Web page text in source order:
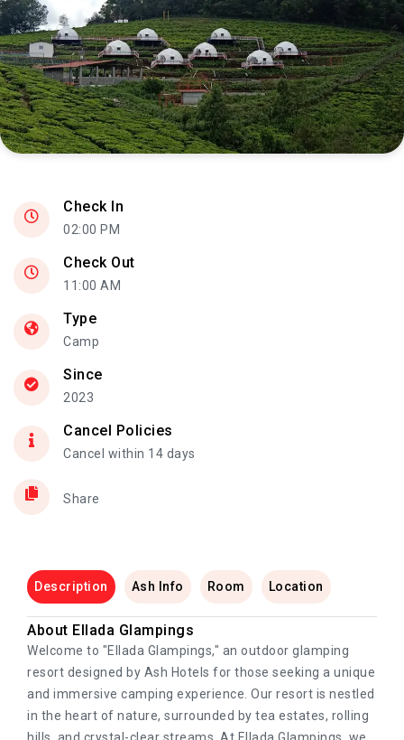
Check In
02:00 PM
Check Out
11:00 AM
Type
Camp
Since
2023
Cancel Policies
Cancel within 14 days
Share
Description Ash Info Room Location
About Ellada Glampings
Welcome to "Ellada Glampings," an outdoor glamping
resort designed by Ash Hotels for those seeking a unique
and immersive camping experience. Our resort is nestled
in the heart of nature, surrounded by tea estates, rolling
hills, and crystal-clear streams, At Ellada Glampings, we